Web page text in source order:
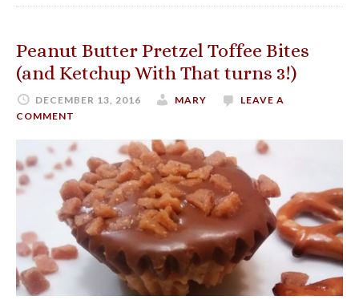
Peanut Butter Pretzel Toffee Bites
(and Ketchup With That turns 3!)
DECEMBER 13, 2016 MARY
LEAVE A
COMMENT